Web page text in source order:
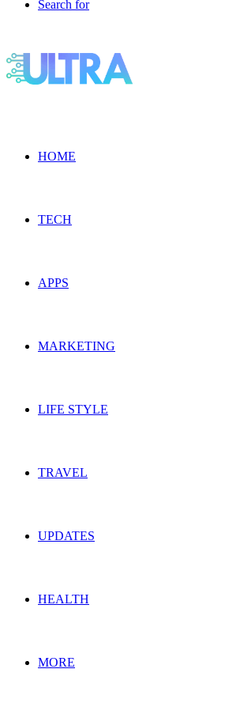
Search for
HOME
TECH
APPS
MARKETING
LIFE STYLE
TRAVEL
UPDATES
HEALTH
MORE